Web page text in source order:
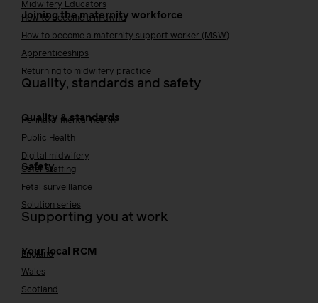
Midwifery Educators
Joining the maternity workforce
How to become a midwife
How to become a maternity support worker (MSW)
Apprenticeships
Returning to midwifery practice
Quality, standards and safety
Quality & standards
Perinatal mental health
Public Health
Digital midwifery
Safety
Safer staffing
Fetal surveillance
Solution series
Supporting you at work
Your local RCM
England
Wales
Scotland